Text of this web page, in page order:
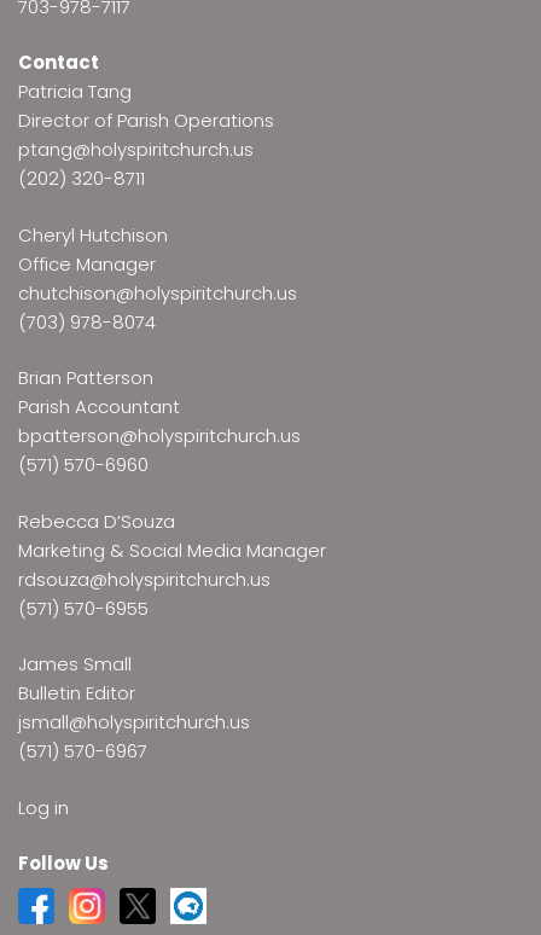
703-978-7117
Contact
Patricia Tang
Director of Parish Operations
ptang@holyspiritchurch.us
(202) 320-8711
Cheryl Hutchison
Office Manager
chutchison@holyspiritchurch.us
(703) 978-8074
Brian Patterson
Parish Accountant
bpatterson@holyspiritchurch.us
(571) 570-6960
Rebecca D’Souza
Marketing & Social Media Manager
rdsouza@holyspiritchurch.us
(571) 570-6955
James Small
Bulletin Editor
jsmall@holyspiritchurch.us
(571) 570-6967
Log in
Follow Us